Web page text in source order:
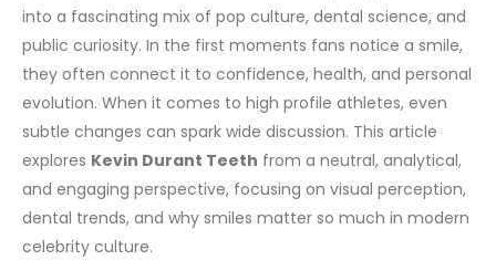
into a fascinating mix of pop culture, dental science, and
public curiosity. In the first moments fans notice a smile,
they often connect it to confidence, health, and personal
evolution. When it comes to high profile athletes, even
subtle changes can spark wide discussion. This article
explores Kevin Durant Teeth from a neutral, analytical,
and engaging perspective, focusing on visual perception,
dental trends, and why smiles matter so much in modern
celebrity culture.